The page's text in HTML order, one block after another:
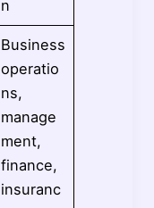
n
Business
operatio
ns,
manage
ment,
finance,
insuranc